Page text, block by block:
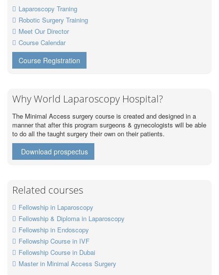
Laparoscopy Traning
Robotic Surgery Training
Meet Our Director
Course Calendar
Course Registration
Why World Laparoscopy Hospital?
The Minimal Access surgery course is created and designed in a
manner that after this program surgeons & gynecologists will be able
to do all the taught surgery their own on their patients.
Download prospectus
Related courses
Fellowship in Laparoscopy
Fellowship & Diploma in Laparoscopy
Fellowship in Endoscopy
Fellowship Course in IVF
Fellowship Course in Dubai
Master in Minimal Access Surgery